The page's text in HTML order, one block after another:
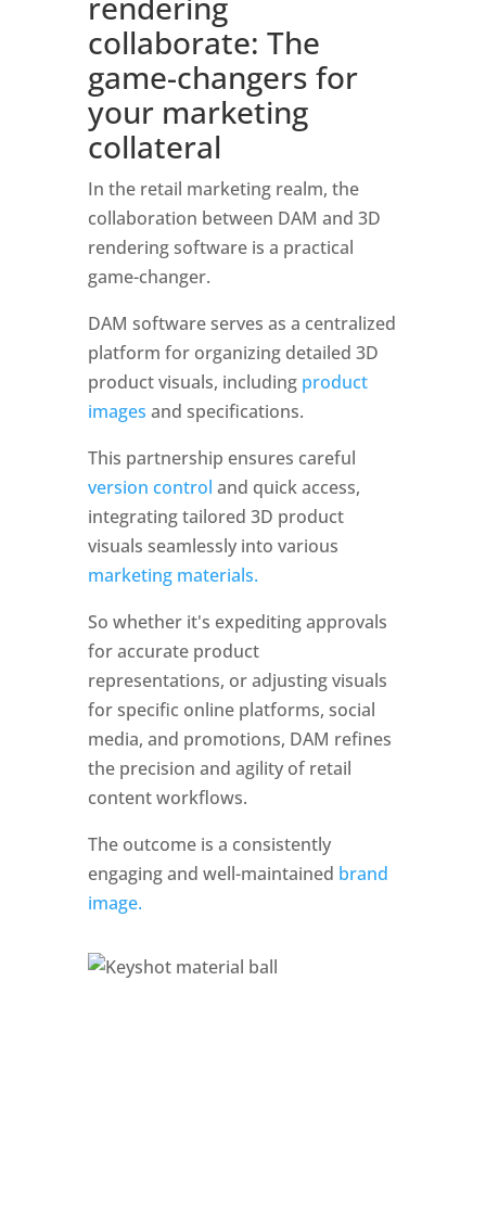
collaborate: The
game-changers for
your marketing
collateral
In the retail marketing realm, the
collaboration between DAM and 3D
rendering software is a practical
game-changer.
DAM software serves as a centralized
platform for organizing detailed 3D
product visuals, including product
images and specifications.
version control and quick access,
integrating tailored 3D product
marketing materials.
So whether it's expediting approvals
for accurate product
representations, or adjusting visuals
for specific online platforms, social
media, and promotions, DAM refines
the precision and agility of retail
content workflows.
The outcome is a consistently
engaging and well-maintained brand
image.